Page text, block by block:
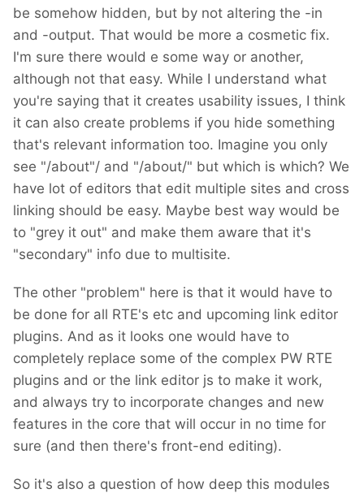
be somehow hidden, but by not altering the -in
and -output. That would be more a cosmetic fix.
I'm sure there would e some way or another,
although not that easy. While I understand what
you're saying that it creates usability issues, I think
it can also create problems if you hide something
that's relevant information too. Imagine you only
see "/about"/ and "/about/" but which is which? We
have lot of editors that edit multiple sites and cross
linking should be easy. Maybe best way would be
to "grey it out" and make them aware that it's
"secondary" info due to multisite.
The other "problem" here is that it would have to
be done for all RTE's etc and upcoming link editor
plugins. And as it looks one would have to
completely replace some of the complex PW RTE
plugins and or the link editor js to make it work,
and always try to incorporate changes and new
features in the core that will occur in no time for
sure (and then there's front-end editing).
So it's also a question of how deep this modules